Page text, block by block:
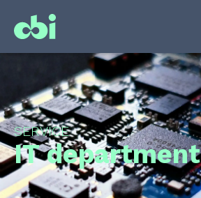
SERVICE
IT department